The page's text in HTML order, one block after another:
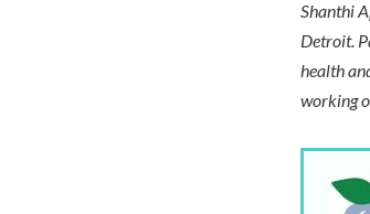
Shanthi
Detroit.
health
working